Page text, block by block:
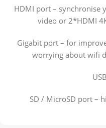
HDMI port – synchronise
video or 2*HDMI
Gigabit port – for
worrying about wifi
SD / MicroSD port –